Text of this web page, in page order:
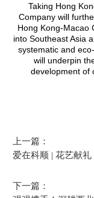
Taking Hong
Company will
Hong Kong-Macao
into Southeast Asia
systematic and
will underpin
development of
上一篇：
爱在科顺 | 花艺献礼
下一篇：